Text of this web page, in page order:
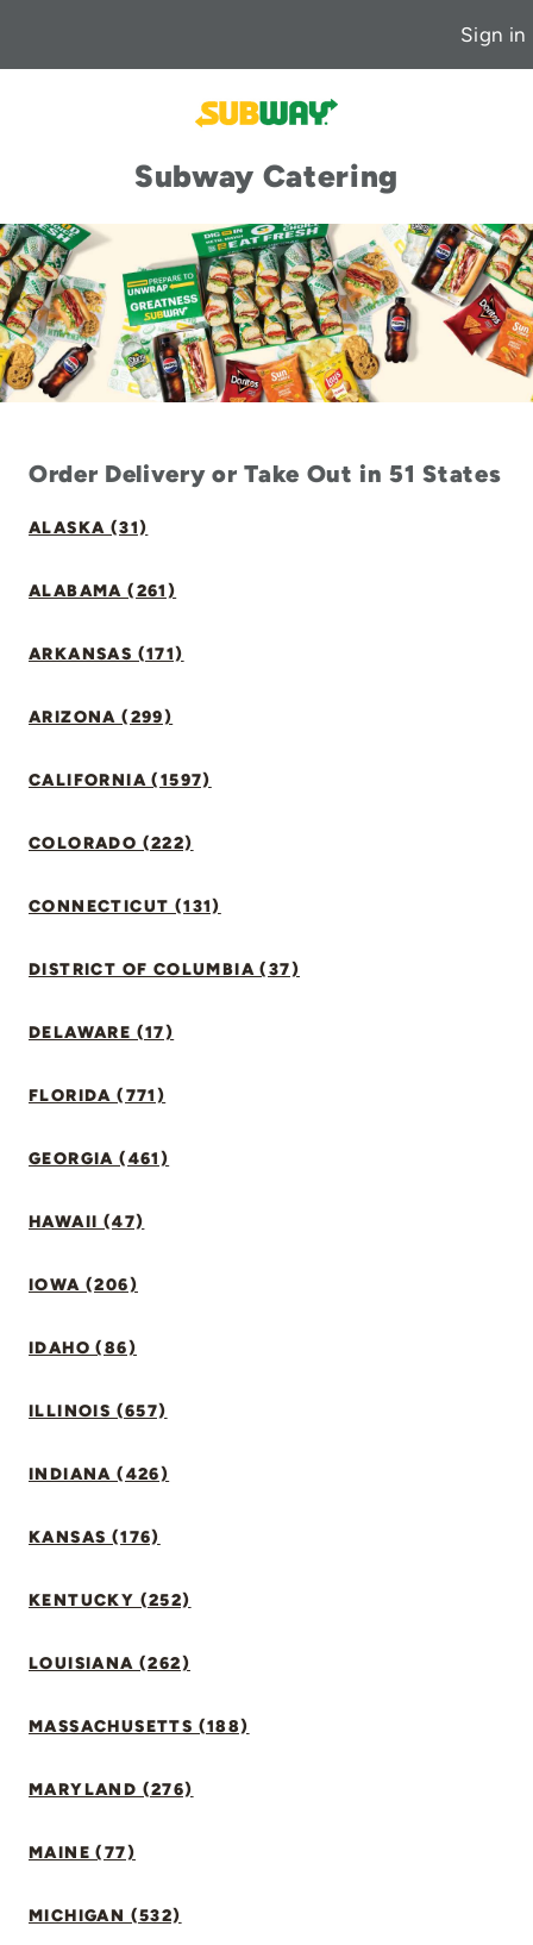
Sign in
Subway Catering
Order Delivery or Take Out in 51 States
ALASKA (31)
ALABAMA (261)
ARKANSAS (171)
ARIZONA (299)
CALIFORNIA (1597)
COLORADO (222)
CONNECTICUT (131)
DISTRICT OF COLUMBIA (37)
DELAWARE (17)
FLORIDA (771)
GEORGIA (461)
HAWAII (47)
IOWA (206)
IDAHO (86)
ILLINOIS (657)
INDIANA (426)
KANSAS (176)
KENTUCKY (252)
LOUISIANA (262)
MASSACHUSETTS (188)
MARYLAND (276)
MAINE (77)
MICHIGAN (532)